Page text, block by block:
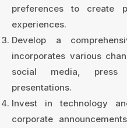
preferences to create
experiences.
Develop a
incorporates various
social media, press
presentations.
Invest in technology
corporate